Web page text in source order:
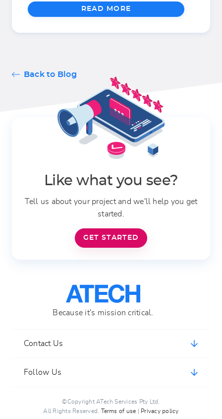
READ MORE
Back to Blog
Like what you see?
Tell us about your project and we'll help you get
started.
GET STARTED
Because it's mission critical.
Contact Us
Follow Us
©Copyright ATech Services Pty Ltd.
All Rights Reserved. Terms of use Privacy policy